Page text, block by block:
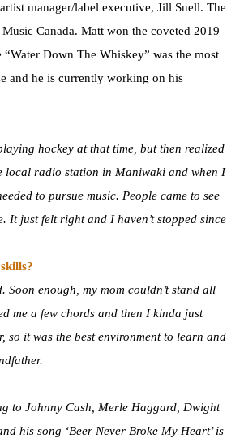
manager/label executive, Jill Snell. The
Canada. Matt won the coveted 2019
Down The Whiskey” was the most
and he is currently working on his
hockey at that time, but then realized
local radio station in Maniwaki and when I
to pursue music. People came to see
It just felt right and I haven’t stopped since
enough, my mom couldn’t stand all
me a few chords and then I kinda just
so it was the best environment to learn and
to Johnny Cash, Merle Haggard, Dwight
his song ‘Beer Never Broke My Heart’ is